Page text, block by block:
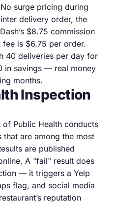
surge pricing during
delivery order, the
$8.75 commission
fee is $6.75 per order.
40 deliveries per day for
in savings — real money
months.
Inspection
Public Health conducts
that are among the most
are published
A "fail" result does
— it triggers a Yelp
flag, and social media
reputation